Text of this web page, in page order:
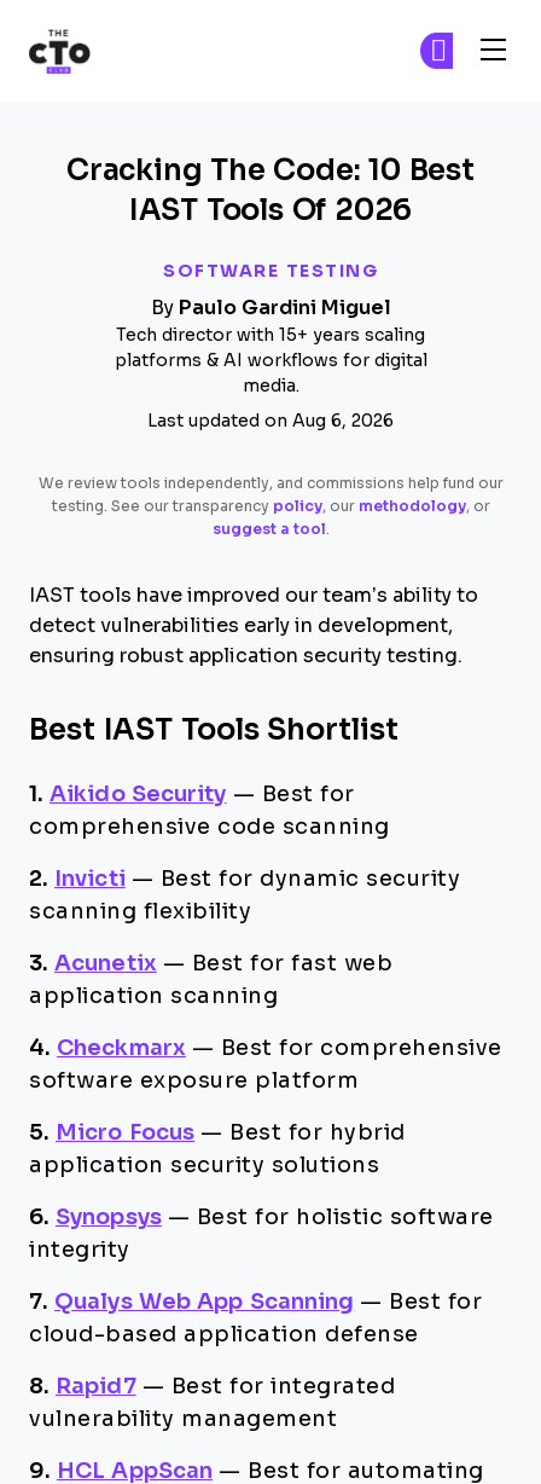
SOFTWARE TESTING
Cracking The Code: 10 Best
IAST Tools Of 2026
By Paulo Gardini Miguel
Tech director with 15+ years scaling
platforms & AI workflows for digital
media.
Last updated on Aug 6, 2026
We review tools independently, and commissions help fund our
testing. See our transparency policy, our methodology, or
suggest a tool.
IAST tools have improved our team’s ability to
detect vulnerabilities early in development,
ensuring robust application security testing.
Best IAST Tools Shortlist
1. Aikido Security — Best for
comprehensive code scanning​
2. Invicti — Best for dynamic security
scanning flexibility
3. Acunetix — Best for fast web
application scanning
4. Checkmarx — Best for comprehensive
software exposure platform
5. Micro Focus — Best for hybrid
application security solutions
6. Synopsys — Best for holistic software
integrity
7. Qualys Web App Scanning — Best for
cloud-based application defense
8. Rapid7 — Best for integrated
vulnerability management
9. HCL AppScan — Best for automating